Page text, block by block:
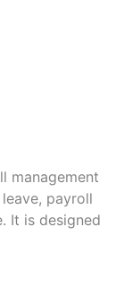
management
payroll
It is designed